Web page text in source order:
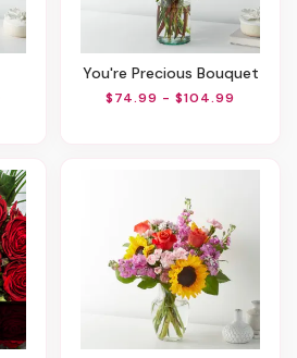
You're Precious Bouquet
$74.99 - $104.99